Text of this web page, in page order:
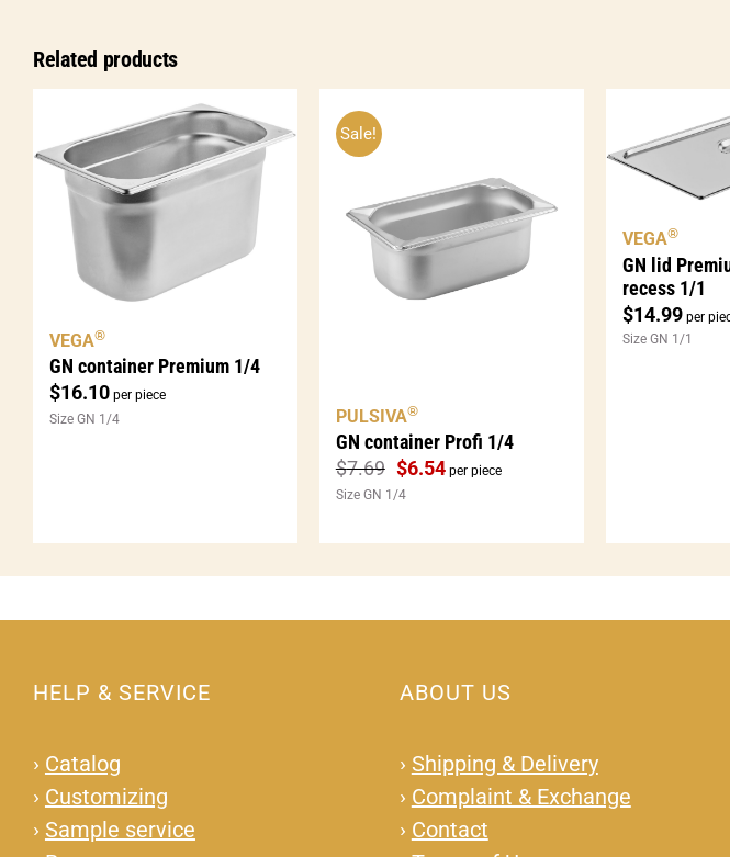
Related products
GN container Premium 1/4
$16.10 per piece
VEGA®
Size GN 1/4
Sale!
GN container Profi 1/4
$7.69 $6.54per piece
PULSIVA®
Size GN 1/4
GN lid
recess 1/1
$14.99per
VEGA®
Size GN 1/1
HELP & SERVICE
› Catalog
› Customizing
› Sample service
ABOUT US
› Shipping & Delivery
› Complaint & Exchange
› Contact